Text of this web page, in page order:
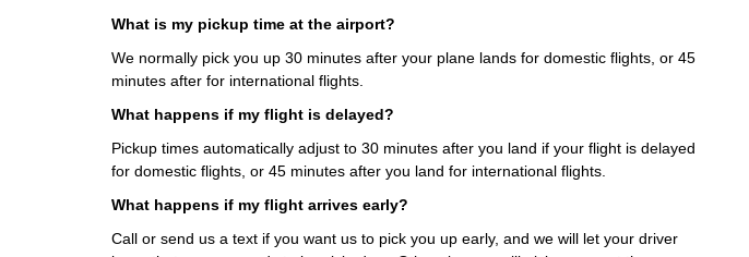
What is my pickup time at the airport?
We normally pick you up 30 minutes after your plane lands for domestic flights, or 45
minutes after for international flights.
What happens if my flight is delayed?
Pickup times automatically adjust to 30 minutes after you land if your flight is delayed
for domestic flights, or 45 minutes after you land for international flights.
What happens if my flight arrives early?
Call or send us a text if you want us to pick you up early, and we will let your driver